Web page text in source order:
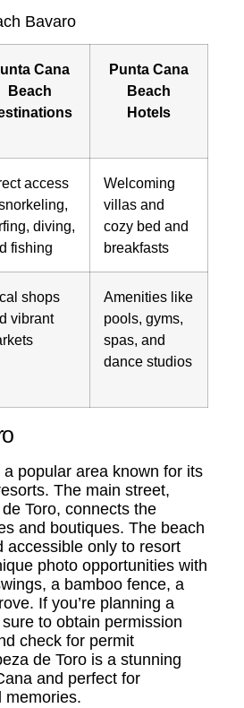
Cana
Beach
Punta Cana
Beach
Hotels
access
diving,
fishing
Welcoming
villas and
cozy bed and
breakfasts
shops
vibrant
Amenities like
pools, gyms,
spas, and
dance studios
a popular area known for its
The main street,
Toro, connects the
and boutiques. The beach
accessible only to resort
photo opportunities with
a bamboo fence, a
If you’re planning a
to obtain permission
check for permit
de Toro is a stunning
and perfect for
memories.